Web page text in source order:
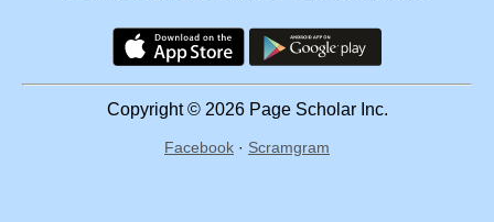
Copyright © 2026 Page Scholar Inc.
Facebook · Scramgram